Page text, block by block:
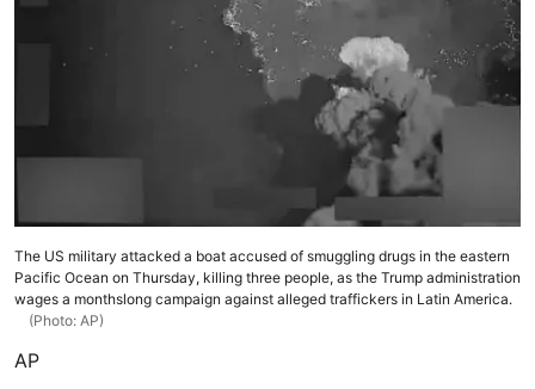
The US military attacked a boat accused of smuggling drugs in the eastern
Pacific Ocean on Thursday, killing three people, as the Trump administration
wages a monthslong campaign against alleged traffickers in Latin America.
(Photo: AP)
AP